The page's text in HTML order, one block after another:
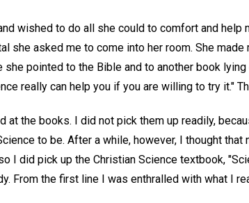
wished to do all she could to comfort and help
she asked me to come into her room. She
pointed to the Bible and to another book
really can help you if you are willing to try it."
at the books. I did not pick them up readily,
to be. After a while, however, I thought
I did pick up the Christian Science textbook,
From the first line I was enthralled with what I